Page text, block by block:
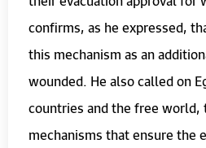
confirms, as he expressed,
this mechanism as an
wounded. He also called on
countries and the free
mechanisms that ensure the